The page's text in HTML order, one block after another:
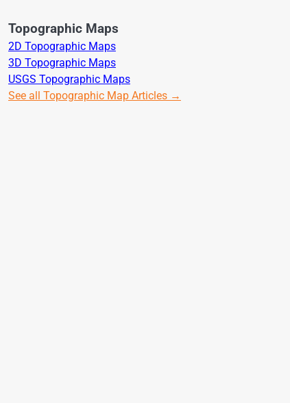
Topographic Maps
2D Topographic Maps
3D Topographic Maps
USGS Topographic Maps
See all Topographic Map Articles →